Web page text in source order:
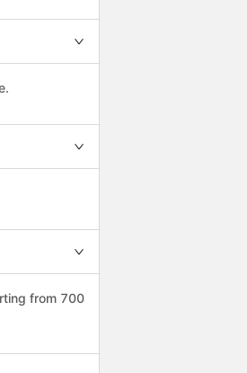
from 700